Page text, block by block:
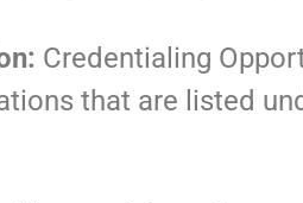
Credentialing
that are listed